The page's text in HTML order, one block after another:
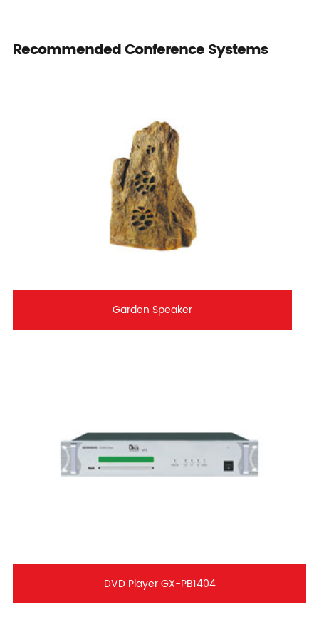
Recommended Conference Systems
Garden Speaker
DVD Player GX-PB1404